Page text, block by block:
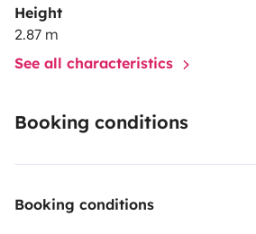
Height
2.87 m
See all characteristics
Booking conditions
Booking conditions